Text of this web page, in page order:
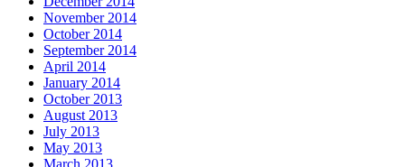
November 2014
October 2014
September 2014
April 2014
January 2014
October 2013
August 2013
July 2013
May 2013